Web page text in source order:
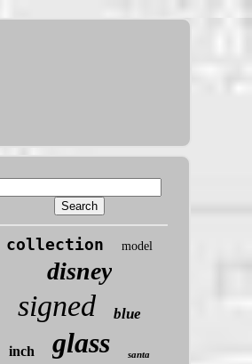
collection model
disney
signed blue
inch glass santa